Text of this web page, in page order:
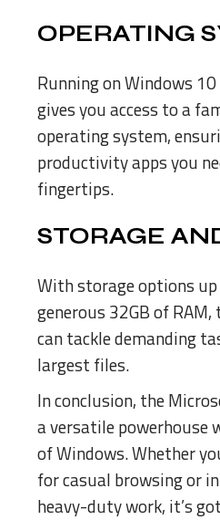
OPERATING
Running on Windows
gives you access to a
operating system,
productivity apps you
fingertips.
STORAGE
With storage options
generous 32GB of
can tackle demanding
largest files.
In conclusion, the
a versatile
of Windows. Whether
for casual browsing or
heavy-duty work, it’s